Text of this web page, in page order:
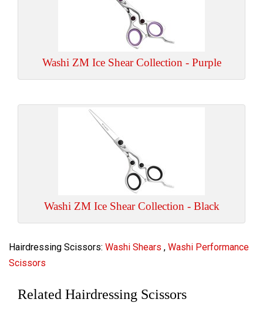
Washi ZM Ice Shear Collection - Purple
Washi ZM Ice Shear Collection - Black
Hairdressing Scissors: Washi Shears , Washi Performance
Scissors
Related Hairdressing Scissors